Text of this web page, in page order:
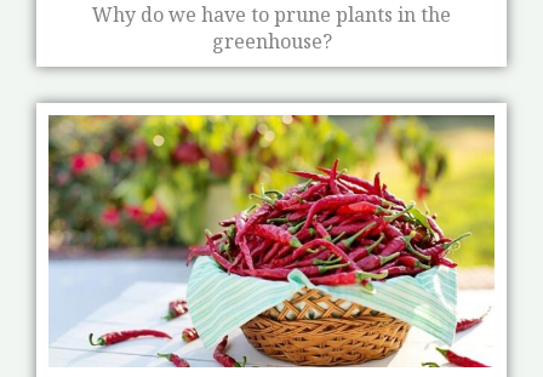
Why do we have to prune plants in the
greenhouse?